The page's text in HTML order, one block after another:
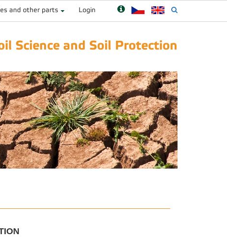
and other parts Login
Science and Soil Protection